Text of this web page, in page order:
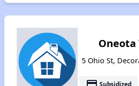
Oneota
5 Ohio St,
Subsidized